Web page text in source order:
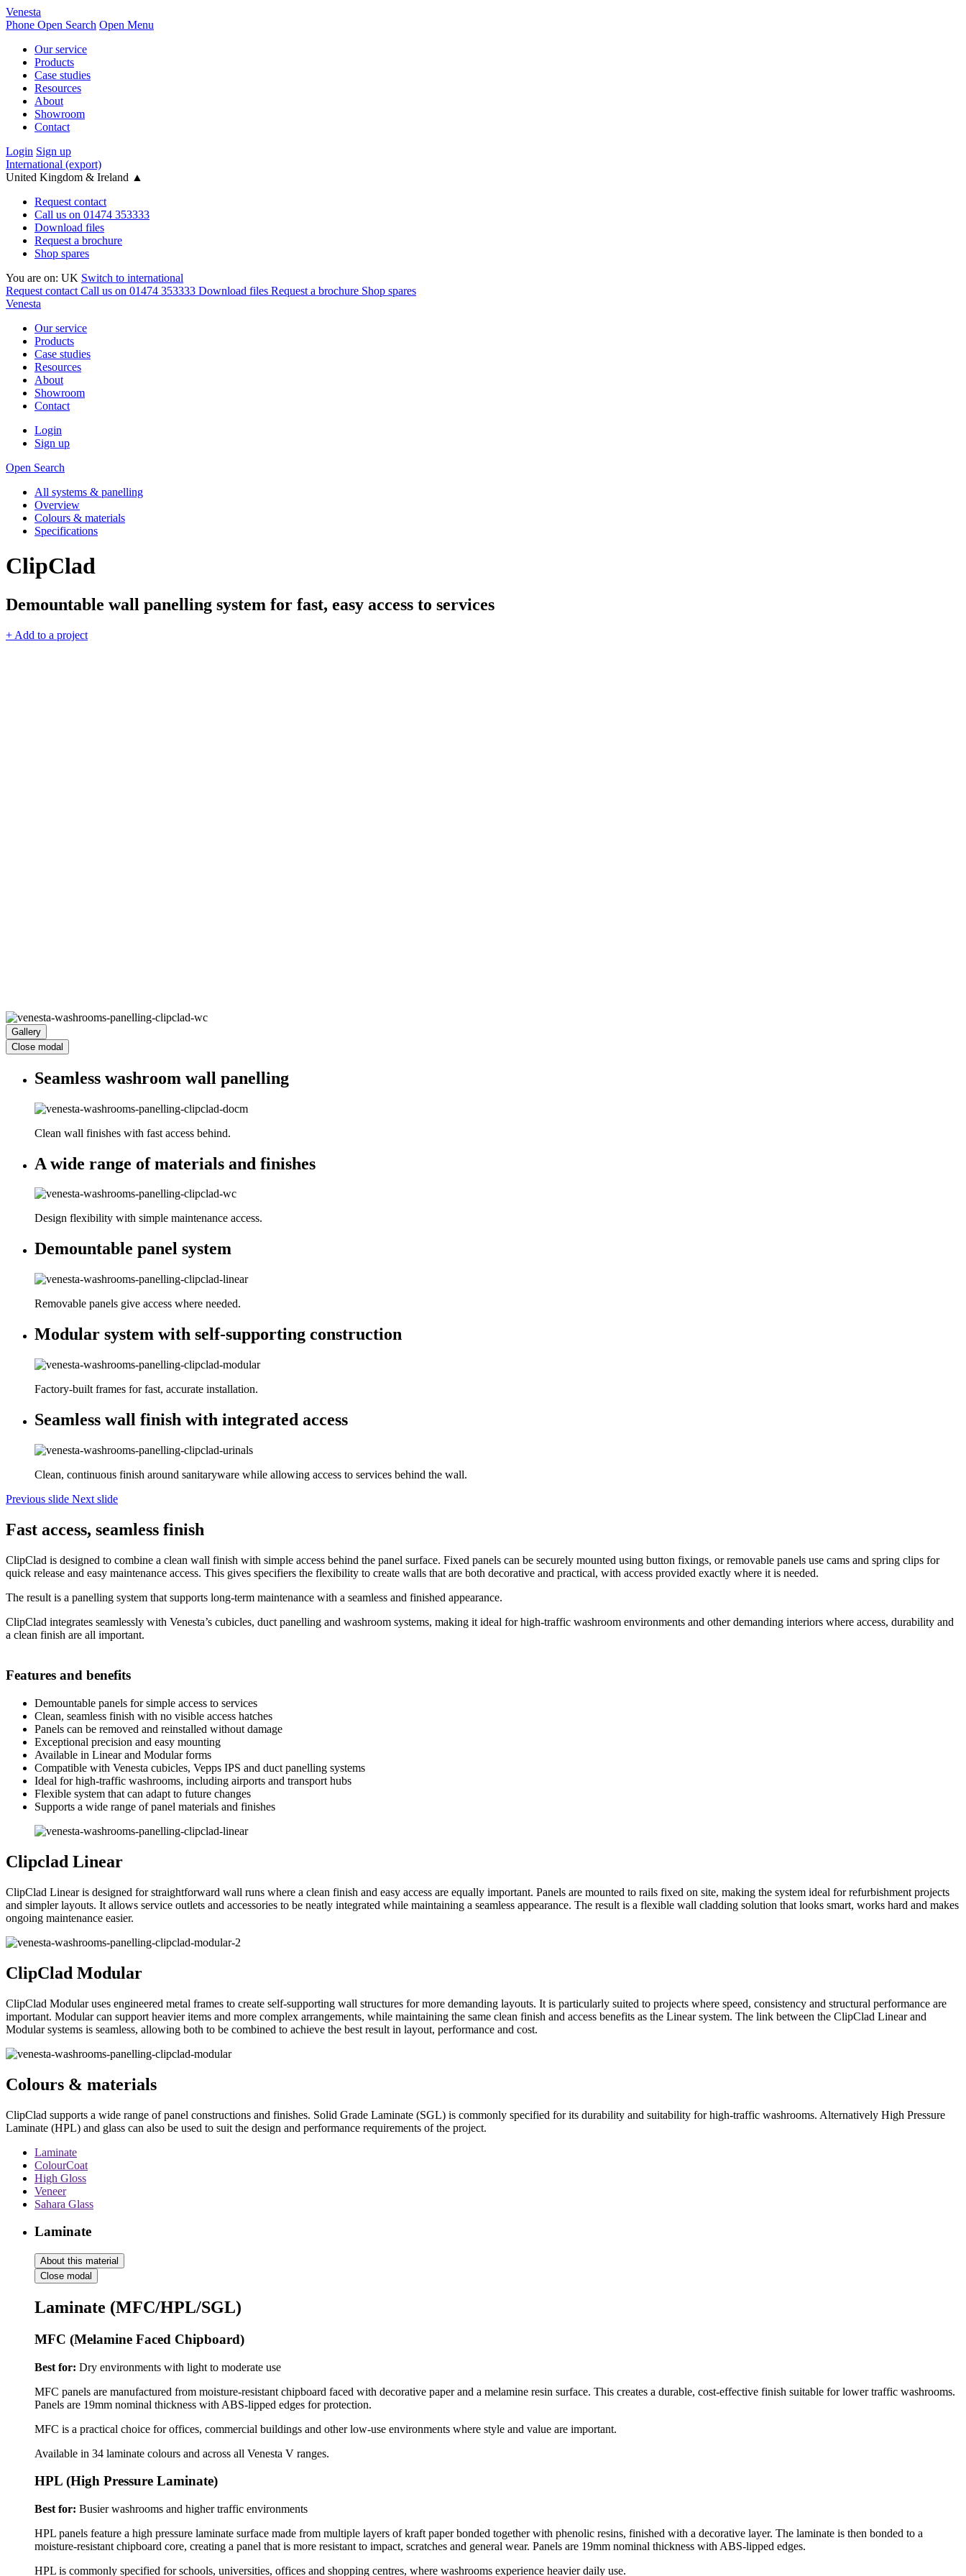
Venesta
Phone Open Search Open Menu
Our service
Products
Case studies
Resources
About
Showroom
Contact
Login Sign up
International (export)
United Kingdom & Ireland ▲
Request contact
Call us on 01474 353333
Download files
Request a brochure
Shop spares
You are on: UK Switch to international
Request contact Call us on 01474 353333 Download files Request a brochure Shop spares
Venesta
Our service
Products
Case studies
Resources
About
Showroom
Contact
Login
Sign up
Open Search
All systems & panelling
Overview
Colours & materials
Specifications
ClipClad
Demountable wall panelling system for fast, easy access to services
+ Add to a project
Gallery
Close modal
Seamless washroom wall panelling
Clean wall finishes with fast access behind.
A wide range of materials and finishes
Design flexibility with simple maintenance access.
Demountable panel system
Removable panels give access where needed.
Modular system with self-supporting construction
Factory-built frames for fast, accurate installation.
Seamless wall finish with integrated access
Clean, continuous finish around sanitaryware while allowing access to services behind the wall.
Previous slide Next slide
Fast access, seamless finish
ClipClad is designed to combine a clean wall finish with simple access behind the panel surface. Fixed panels can be securely mounted using button fixings, or removable panels use cams and spring clips for
quick release and easy maintenance access. This gives specifiers the flexibility to create walls that are both decorative and practical, with access provided exactly where it is needed.
The result is a panelling system that supports long-term maintenance with a seamless and finished appearance.
ClipClad integrates seamlessly with Venesta’s cubicles, duct panelling and washroom systems, making it ideal for high-traffic washroom environments and other demanding interiors where access, durability and
a clean finish are all important.
Features and benefits
Demountable panels for simple access to services
Clean, seamless finish with no visible access hatches
Panels can be removed and reinstalled without damage
Exceptional precision and easy mounting
Available in Linear and Modular forms
Compatible with Venesta cubicles, Vepps IPS and duct panelling systems
Ideal for high-traffic washrooms, including airports and transport hubs
Flexible system that can adapt to future changes
Supports a wide range of panel materials and finishes
Clipclad Linear
ClipClad Linear is designed for straightforward wall runs where a clean finish and easy access are equally important. Panels are mounted to rails fixed on site, making the system ideal for refurbishment projects
and simpler layouts. It allows service outlets and accessories to be neatly integrated while maintaining a seamless appearance. The result is a flexible wall cladding solution that looks smart, works hard and makes
ongoing maintenance easier.
ClipClad Modular
ClipClad Modular uses engineered metal frames to create self-supporting wall structures for more demanding layouts. It is particularly suited to projects where speed, consistency and structural performance are
important. Modular can support heavier items and more complex arrangements, while maintaining the same clean finish and access benefits as the Linear system. The link between the ClipClad Linear and
Modular systems is seamless, allowing both to be combined to achieve the best result in layout, performance and cost.
Colours & materials
ClipClad supports a wide range of panel constructions and finishes. Solid Grade Laminate (SGL) is commonly specified for its durability and suitability for high-traffic washrooms. Alternatively High Pressure
Laminate (HPL) and glass can also be used to suit the design and performance requirements of the project.
Laminate
ColourCoat
High Gloss
Veneer
Sahara Glass
Laminate
About this material
Close modal
Laminate (MFC/HPL/SGL)
MFC (Melamine Faced Chipboard)
Best for: Dry environments with light to moderate use
MFC panels are manufactured from moisture-resistant chipboard faced with decorative paper and a melamine resin surface. This creates a durable, cost-effective finish suitable for lower traffic washrooms.
Panels are 19mm nominal thickness with ABS-lipped edges for protection.
MFC is a practical choice for offices, commercial buildings and other low-use environments where style and value are important.
Available in 34 laminate colours and across all Venesta V ranges.
HPL (High Pressure Laminate)
Best for: Busier washrooms and higher traffic environments
HPL panels feature a high pressure laminate surface made from multiple layers of kraft paper bonded together with phenolic resins, finished with a decorative layer. The laminate is then bonded to a
moisture-resistant chipboard core, creating a panel that is more resistant to impact, scratches and general wear. Panels are 19mm nominal thickness with ABS-lipped edges.
HPL is commonly specified for schools, universities, offices and shopping centres, where washrooms experience heavier daily use.